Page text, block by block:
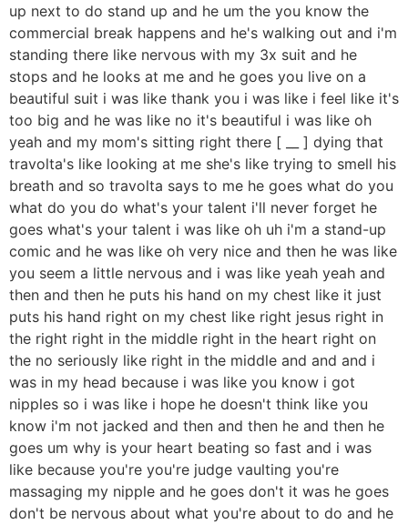
up next to do stand up and he um the you know the
commercial break happens and he's walking out and i'm
standing there like nervous with my 3x suit and he
stops and he looks at me and he goes you live on a
beautiful suit i was like thank you i was like i feel like it's
too big and he was like no it's beautiful i was like oh
yeah and my mom's sitting right there [ __ ] dying that
travolta's like looking at me she's like trying to smell his
breath and so travolta says to me he goes what do you
what do you do what's your talent i'll never forget he
goes what's your talent i was like oh uh i'm a stand-up
comic and he was like oh very nice and then he was like
you seem a little nervous and i was like yeah yeah and
then and then he puts his hand on my chest like it just
puts his hand right on my chest like right jesus right in
the right right in the middle right in the heart right on
the no seriously like right in the middle and and and i
was in my head because i was like you know i got
nipples so i was like i hope he doesn't think like you
know i'm not jacked and then and then he and then he
goes um why is your heart beating so fast and i was
like because you're you're judge vaulting you're
massaging my nipple and he goes don't it was he goes
don't be nervous about what you're about to do and he